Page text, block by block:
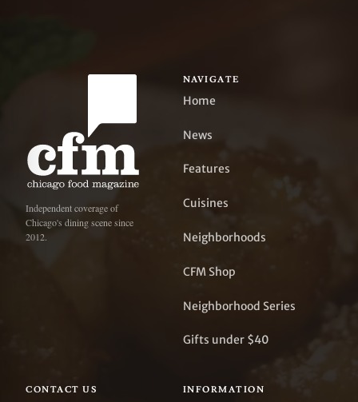
Independent coverage of
Chicago's dining scene since
2012.
NAVIGATE
Home
News
Features
Cuisines
Neighborhoods
CFM Shop
Neighborhood Series
Gifts under $40
CONTACT US INFORMATION